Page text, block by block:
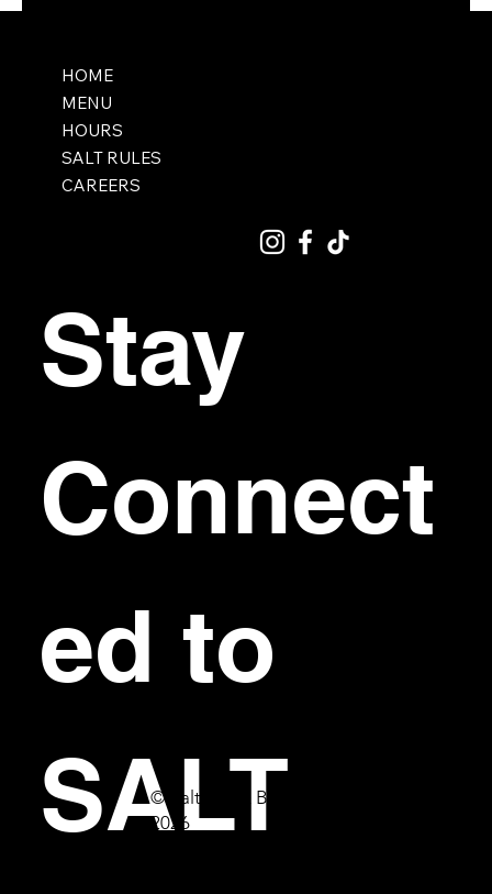
HOME
MENU
HOURS
SALT RULES
CAREERS
Stay
Connect
ed to
SALT
© Salt Bar & Bistro
2026